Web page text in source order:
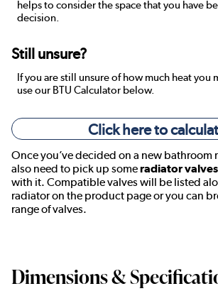
helps to consider the space that you have
decision.
Still unsure?
If you are still unsure of how much heat you
use our BTU Calculator below.
Click here to
Once you’ve decided on a new bathroom
also need to pick up someradiator valves
with it. Compatible valves will be listed
radiator on the product page or you can
range of valves.
Dimensions &